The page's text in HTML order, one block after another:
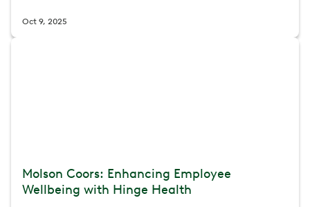
Oct 9, 2025
Molson Coors: Enhancing Employee
Wellbeing with Hinge Health